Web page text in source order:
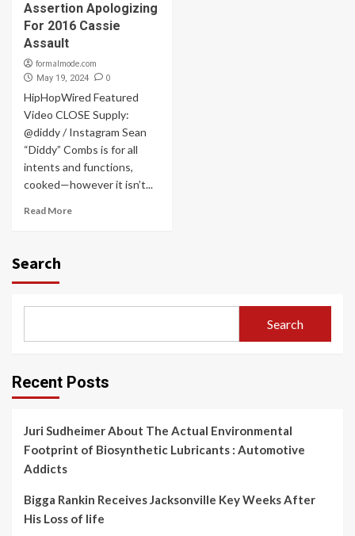
Assertion Apologizing
For 2016 Cassie
Assault
formalmode.com
May 19, 2024 0
HipHopWired Featured
Video CLOSE Supply:
@diddy / Instagram Sean
“Diddy” Combs is for all
intents and functions,
cooked—however it isn’t...
Read More
Search
Search
Recent Posts
Juri Sudheimer About The Actual Environmental
Footprint of Biosynthetic Lubricants : Automotive
Addicts
Bigga Rankin Receives Jacksonville Key Weeks After
His Loss of life